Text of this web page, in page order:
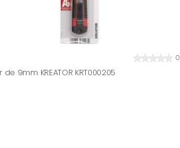
0
de 9mm KREATOR KRT000205